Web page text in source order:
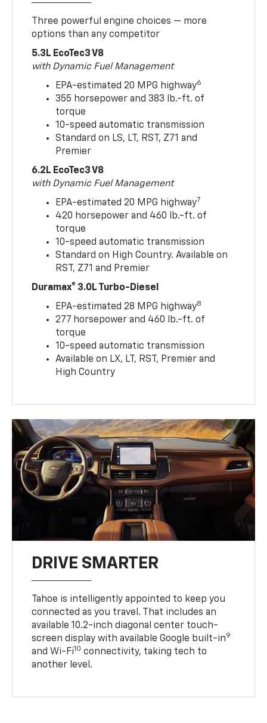
Three powerful engine choices — more
options than any competitor
5.3L EcoTec3 V8
with Dynamic Fuel Management
EPA-estimated 20 MPG highway6
355 horsepower and 383 lb.-ft. of
torque
10-speed automatic transmission
Standard on LS, LT, RST, Z71 and
Premier
6.2L EcoTec3 V8
with Dynamic Fuel Management
EPA-estimated 20 MPG highway7
420 horsepower and 460 lb.-ft. of
torque
10-speed automatic transmission
Standard on High Country. Available on
RST, Z71 and Premier
Duramax® 3.0L Turbo-Diesel
EPA-estimated 28 MPG highway8
277 horsepower and 460 lb.-ft. of
torque
10-speed automatic transmission
Available on LX, LT, RST, Premier and
High Country
DRIVE SMARTER
Tahoe is intelligently appointed to keep you
connected as you travel. That includes an
available 10.2-inch diagonal center touch-
screen display with available Google built-in9
and Wi-Fi10 connectivity, taking tech to
another level.